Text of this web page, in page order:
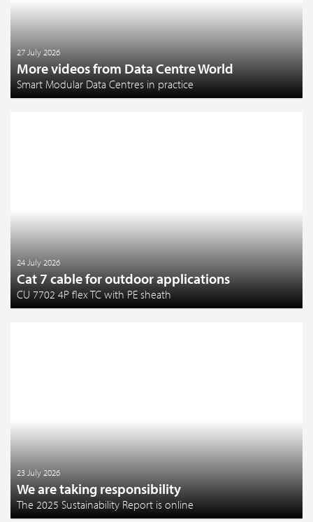
27 July 2026
More videos from Data Centre World
Smart Modular Data Centres in practice
24 July 2026
Cat 7 cable for outdoor applications
CU 7702 4P flex TC with PE sheath
23 July 2026
We are taking responsibility
The 2025 Sustainability Report is online